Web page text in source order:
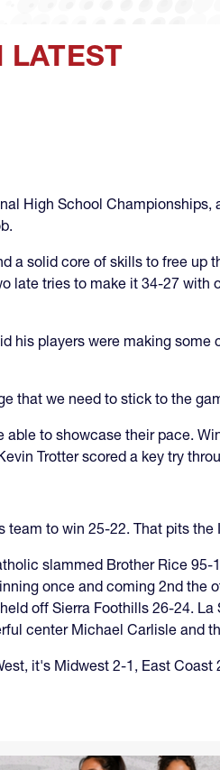
LATEST
High School
a solid core of skills to free up
late tries to make it 34-27
his players were making
that we need to stick to the
to showcase their pace.
Trotter scored a key try
to win 25-22. That pits
slammed Brother Rice
once and coming 2nd the
off Sierra Foothills 26-24.
center Michael Carlisle and
it's Midwest 2-1, East Coast